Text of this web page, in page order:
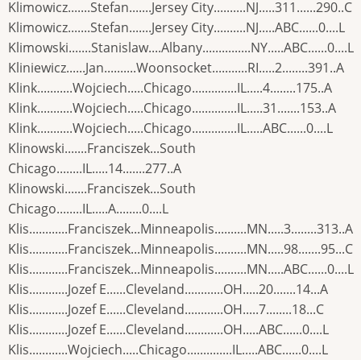
Klimowicz.......Stefan.......Jersey City..........NJ.....311......290..C
Klimowicz.......Stefan.......Jersey City..........NJ.....ABC......0....L
Klimowski.......Stanislaw....Albany...............NY.....ABC......0....L
Kliniewicz......Jan..........Woonsocket...........RI.....2........391..A
Klink...........Wojciech.....Chicago..............IL.....4........175..A
Klink...........Wojciech.....Chicago..............IL.....31.......153..A
Klink...........Wojciech.....Chicago..............IL.....ABC......0....L
Klinowski.......Franciszek...South
Chicago........IL.....14.......277..A
Klinowski.......Franciszek...South
Chicago........IL.....A........0....L
Klis............Franciszek...Minneapolis..........MN.....3........313..A
Klis............Franciszek...Minneapolis..........MN.....98.......95...C
Klis............Franciszek...Minneapolis..........MN.....ABC......0....L
Klis............Jozef E......Cleveland............OH.....20.......14...A
Klis............Jozef E......Cleveland............OH.....7........18...C
Klis............Jozef E......Cleveland............OH.....ABC......0....L
Klis............Wojciech.....Chicago..............IL.....ABC......0....L